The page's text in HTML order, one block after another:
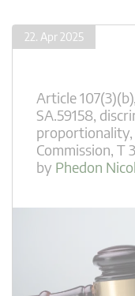
22. Apr 2025
Article 107(3)(b),
SA.59158,
proportionality,
Commission, T
by Phedon